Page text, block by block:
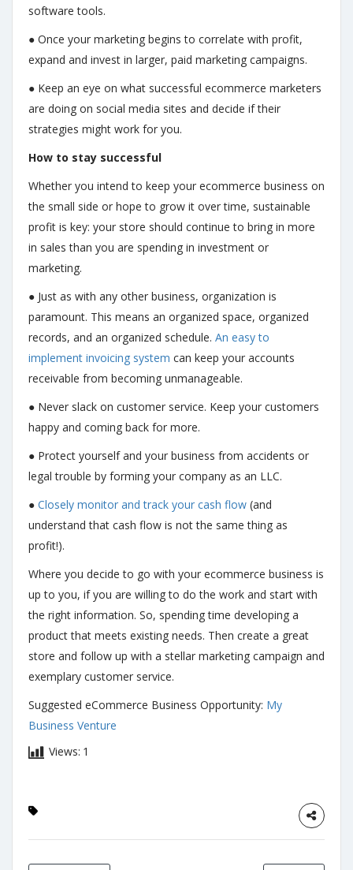
software tools.
● Once your marketing begins to correlate with profit,
expand and invest in larger, paid marketing campaigns.
● Keep an eye on what successful ecommerce marketers
are doing on social media sites and decide if their
strategies might work for you.
How to stay successful
Whether you intend to keep your ecommerce business on
the small side or hope to grow it over time, sustainable
profit is key: your store should continue to bring in more
in sales than you are spending in investment or
marketing.
● Just as with any other business, organization is
paramount. This means an organized space, organized
records, and an organized schedule. An easy to
implement invoicing system can keep your accounts
receivable from becoming unmanageable.
● Never slack on customer service. Keep your customers
happy and coming back for more.
● Protect yourself and your business from accidents or
legal trouble by forming your company as an LLC.
● Closely monitor and track your cash flow (and
understand that cash flow is not the same thing as
profit!).
Where you decide to go with your ecommerce business is
up to you, if you are willing to do the work and start with
the right information. So, spending time developing a
product that meets existing needs. Then create a great
store and follow up with a stellar marketing campaign and
exemplary customer service.
Suggested eCommerce Business Opportunity: My
Business Venture
Views: 1